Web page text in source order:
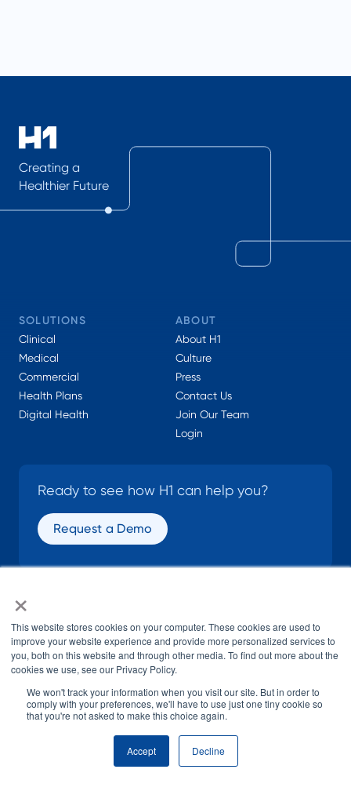
×
This website stores cookies on your computer. These cookies are used to
improve your website experience and provide more personalized services to
you, both on this website and through other media. To find out more about the
cookies we use, see our Privacy Policy.
We won't track your information when you visit our site. But in order to
comply with your preferences, we'll have to use just one tiny cookie so
that you're not asked to make this choice again.
Accept Decline
Creating a
Healthier Future
SOLUTIONS
Clinical
Medical
Commercial
Health Plans
Digital Health
ABOUT
About H1
Culture
Press
Contact Us
Join Our Team
Login
Ready to see how H1 can help you?
Request a Demo
SOCIAL
© H1 2026 All Rights Reserved
Privacy Policy